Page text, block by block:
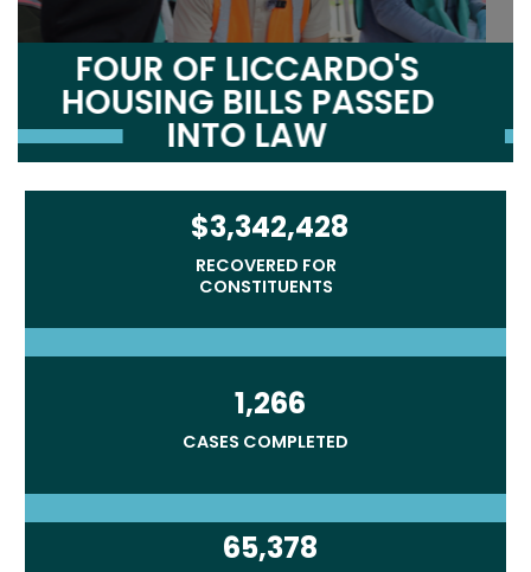
LICCARDO'S NEW
BIPARTISAN BILL AIMS TO
FULFILL AMERICA’S PROMISE
TO AFGHAN ALLIES
$3,342,428
RECOVERED FOR
CONSTITUENTS
1,266
CASES COMPLETED
65,378